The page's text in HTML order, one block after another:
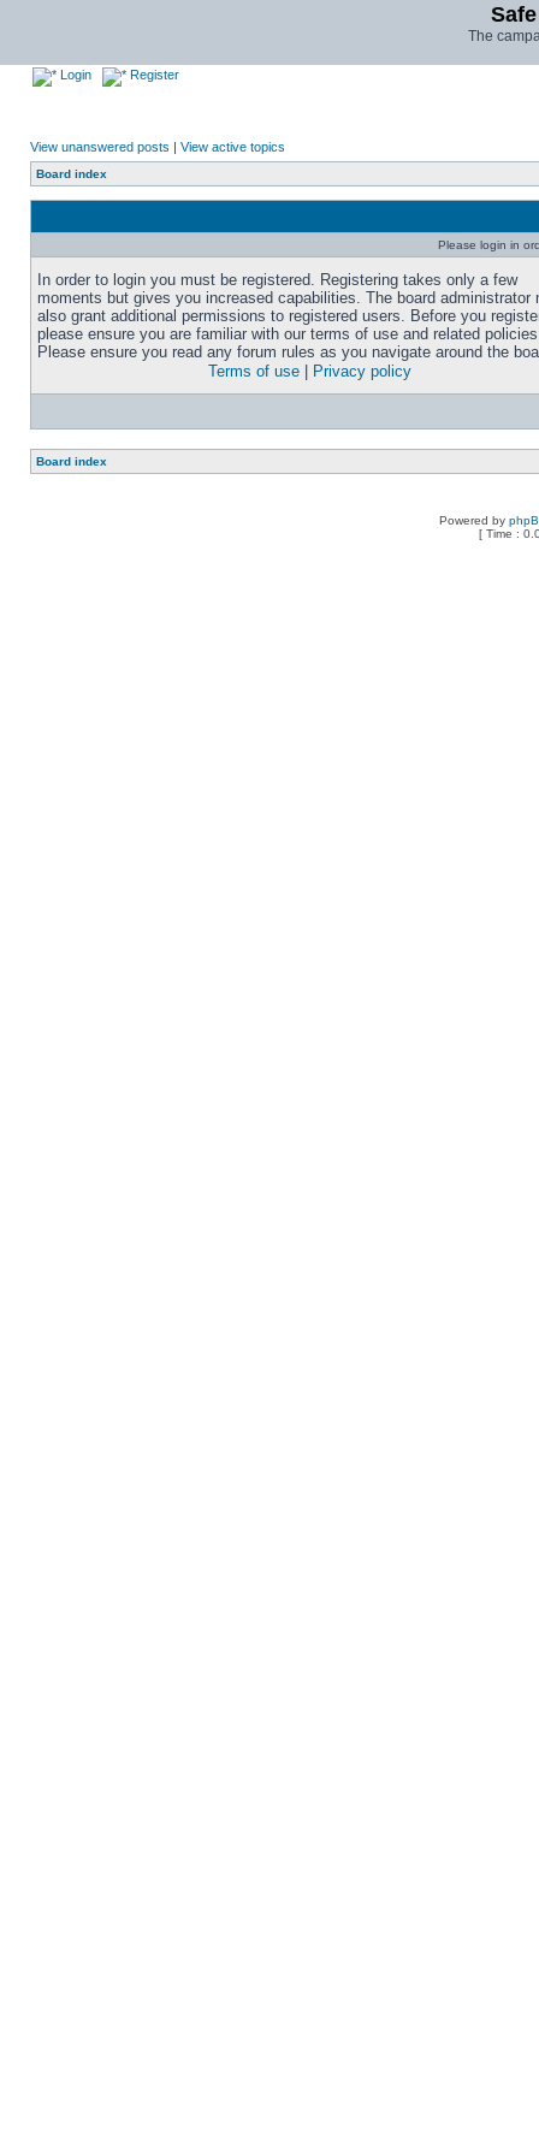
The
Login Register
View unanswered posts | View active topics
Board index
Please login in
In order to login you must be registered. Registering takes only a few
moments but gives you increased capabilities. The board administrator
also grant additional permissions to registered users. Before you
please ensure you are familiar with our terms of use and related
Please ensure you read any forum rules as you navigate around the
Terms of use
Privacy policy
Board index
Powered by
[ Time :